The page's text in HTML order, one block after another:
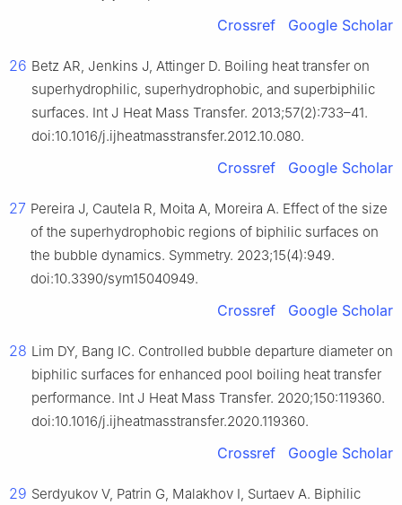
Crossref Google Scholar
26 Betz AR, Jenkins J, Attinger D. Boiling heat transfer on
superhydrophilic, superhydrophobic, and superbiphilic
surfaces. Int J Heat Mass Transfer. 2013;57(2):733–41.
doi:10.1016/j.ijheatmasstransfer.2012.10.080.
Crossref Google Scholar
27 Pereira J, Cautela R, Moita A, Moreira A. Effect of the size
of the superhydrophobic regions of biphilic surfaces on
the bubble dynamics. Symmetry. 2023;15(4):949.
doi:10.3390/sym15040949.
Crossref Google Scholar
28 Lim DY, Bang IC. Controlled bubble departure diameter on
biphilic surfaces for enhanced pool boiling heat transfer
performance. Int J Heat Mass Transfer. 2020;150:119360.
doi:10.1016/j.ijheatmasstransfer.2020.119360.
Crossref Google Scholar
29 Serdyukov V, Patrin G, Malakhov I, Surtaev A. Biphilic